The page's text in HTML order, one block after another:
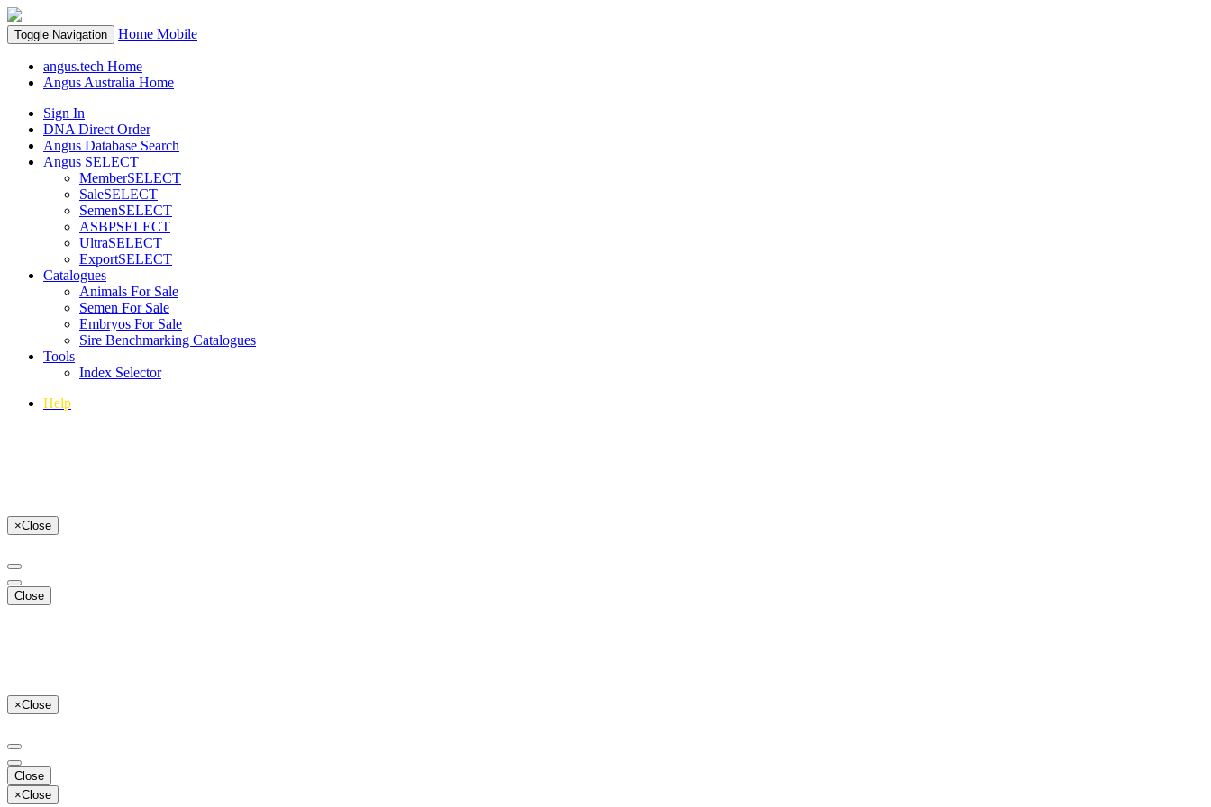
Toggle Navigation Home Mobile
angus.tech Home
Angus Australia Home
Sign In
DNA Direct Order
Angus Database Search
Angus SELECT
MemberSELECT
SaleSELECT
SemenSELECT
ASBPSELECT
UltraSELECT
ExportSELECT
Catalogues
Animals For Sale
Semen For Sale
Embryos For Sale
Sire Benchmarking Catalogues
Tools
Index Selector
Help
×Close
Close
×Close
Close
×Close